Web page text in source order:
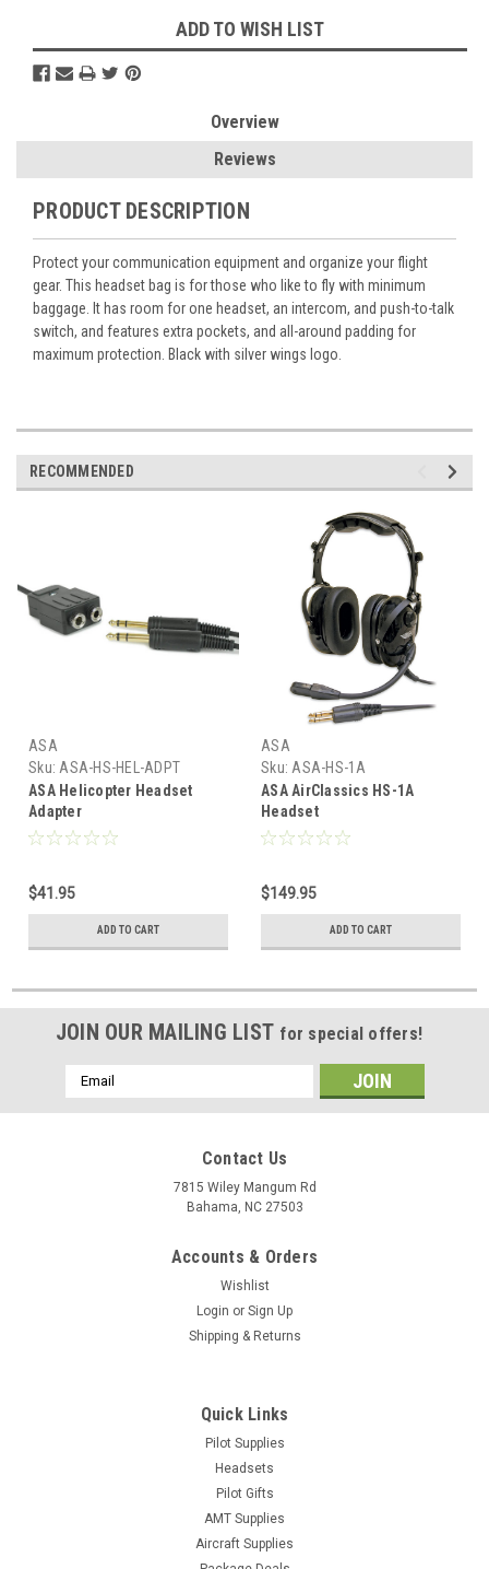
ADD TO WISH LIST
Overview
Reviews
PRODUCT DESCRIPTION
Protect your communication equipment and organize your flight
gear. This headset bag is for those who like to fly with minimum
baggage. It has room for one headset, an intercom, and push-to-talk
switch, and features extra pockets, and all-around padding for
maximum protection. Black with silver wings logo.
RECOMMENDED
ASA
Sku: ASA-HS-HEL-ADPT
ASA Helicopter Headset
Adapter
$41.95
ADD TO CART
ASA
Sku: ASA-HS-1A
ASA AirClassics HS-1A
Headset
$149.95
ADD TO CART
JOIN OUR MAILING LIST for special offers!
Email
Address
Contact Us
7815 Wiley Mangum Rd
Bahama, NC 27503
Accounts & Orders
Wishlist
Login or Sign Up
Shipping & Returns
Quick Links
Pilot Supplies
Headsets
Pilot Gifts
AMT Supplies
Aircraft Supplies